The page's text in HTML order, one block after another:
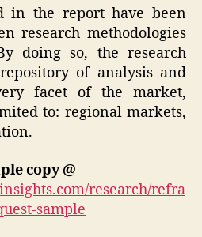
in the report have been
research methodologies
doing so, the research
of analysis and
facet of the market,
to: regional markets,
copy @
research/refra
sample